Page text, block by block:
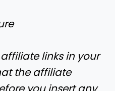
links in your
the affiliate